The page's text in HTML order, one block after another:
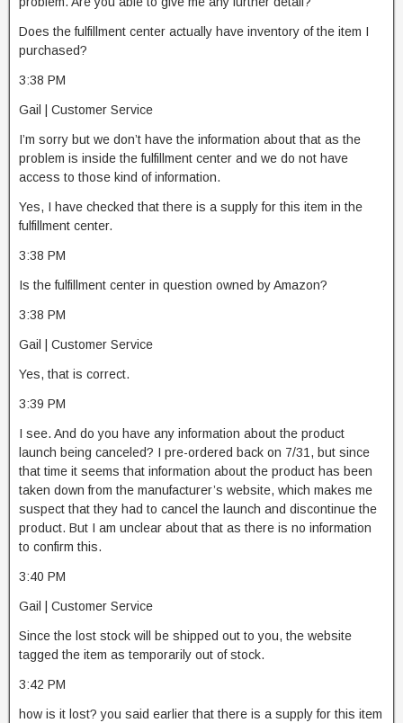
Does the fulfillment center actually have inventory of the item I
purchased?
3:38 PM
Gail | Customer Service
I’m sorry but we don’t have the information about that as the
problem is inside the fulfillment center and we do not have
access to those kind of information.
Yes, I have checked that there is a supply for this item in the
fulfillment center.
3:38 PM
Is the fulfillment center in question owned by Amazon?
3:38 PM
Gail | Customer Service
Yes, that is correct.
3:39 PM
I see. And do you have any information about the product
launch being canceled? I pre-ordered back on 7/31, but since
that time it seems that information about the product has been
taken down from the manufacturer’s website, which makes me
suspect that they had to cancel the launch and discontinue the
product. But I am unclear about that as there is no information
to confirm this.
3:40 PM
Gail | Customer Service
Since the lost stock will be shipped out to you, the website
tagged the item as temporarily out of stock.
3:42 PM
how is it lost? you said earlier that there is a supply for this item